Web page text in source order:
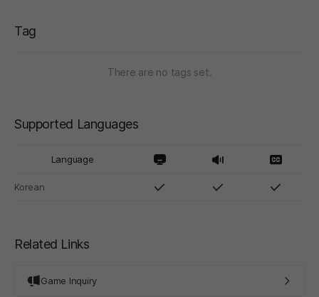
Tag
There are no tags set.
Supported Languages
Language
Korean
Related Links
Game Inquiry